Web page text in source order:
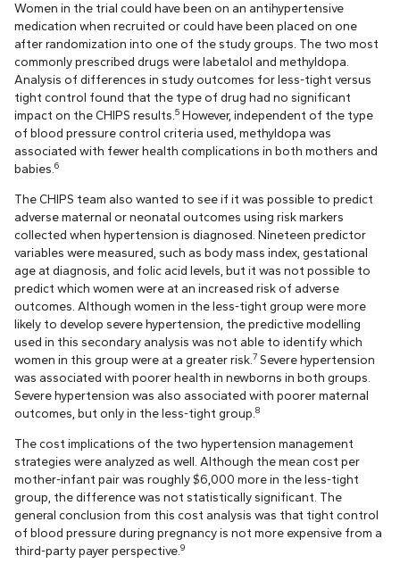
Women in the trial could have been on an antihypertensive
medication when recruited or could have been placed on one
after randomization into one of the study groups. The two most
commonly prescribed drugs were labetalol and methyldopa.
Analysis of differences in study outcomes for less-tight versus
tight control found that the type of drug had no significant
impact on the CHIPS results. 5 However, independent of the type
of blood pressure control criteria used, methyldopa was
associated with fewer health complications in both mothers and
babies. 6
The CHIPS team also wanted to see if it was possible to predict
adverse maternal or neonatal outcomes using risk markers
collected when hypertension is diagnosed. Nineteen predictor
variables were measured, such as body mass index, gestational
age at diagnosis, and folic acid levels, but it was not possible to
predict which women were at an increased risk of adverse
outcomes. Although women in the less-tight group were more
likely to develop severe hypertension, the predictive modelling
used in this secondary analysis was not able to identify which
women in this group were at a greater risk. 7 Severe hypertension
was associated with poorer health in newborns in both groups.
Severe hypertension was also associated with poorer maternal
outcomes, but only in the less-tight group. 8
The cost implications of the two hypertension management
strategies were analyzed as well. Although the mean cost per
mother-infant pair was roughly $6,000 more in the less-tight
group, the difference was not statistically significant. The
general conclusion from this cost analysis was that tight control
of blood pressure during pregnancy is not more expensive from a
third-party payer perspective. 9